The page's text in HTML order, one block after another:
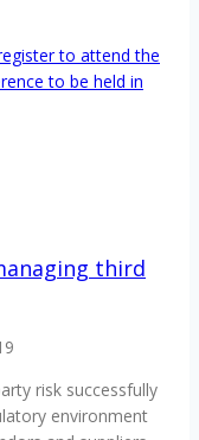
to attend the
to be held in
third
risk successfully
environment